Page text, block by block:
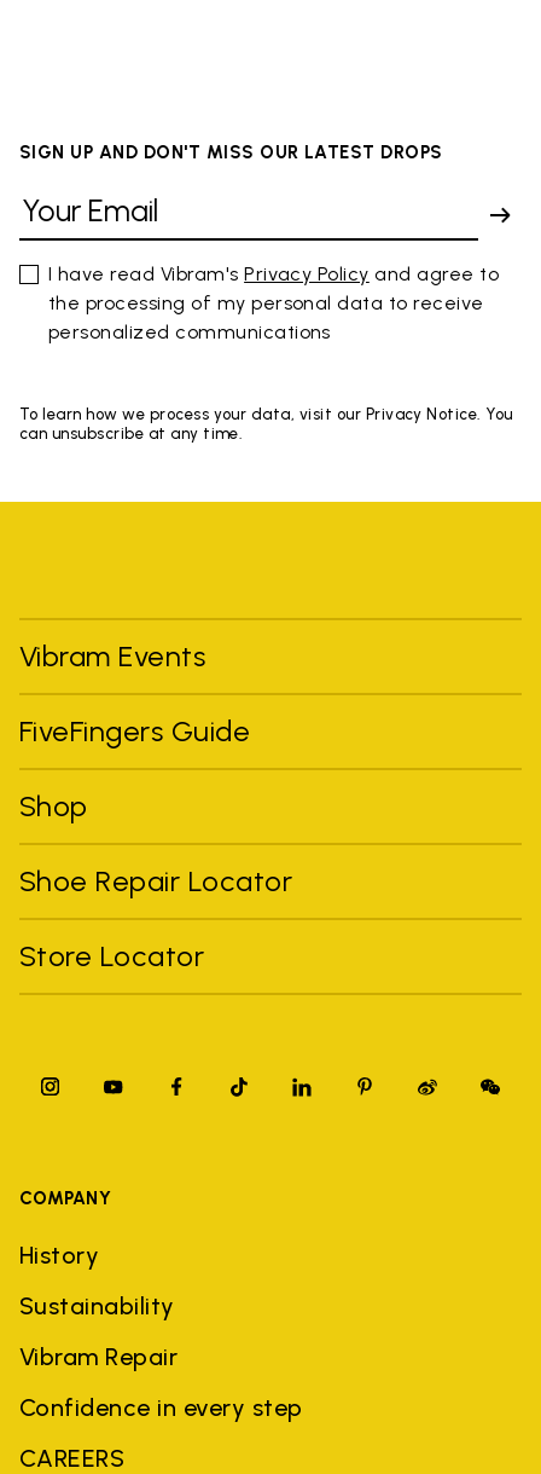
SIGN UP AND DON'T MISS OUR LATEST DROPS
I have read Vibram'sPrivacy Policy and agree to
the processing of my personal data to receive
personalized communications
To learn how we process your data, visit our Privacy Notice. You
can unsubscribe at any time.
Vibram Events
FiveFingers Guide
Shop
Shoe Repair Locator
Store Locator
COMPANY
History
Sustainability
Vibram Repair
Confidence in every step
CAREERS